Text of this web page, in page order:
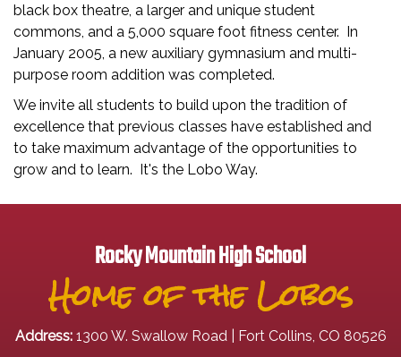
black box theatre, a larger and unique student
commons, and a 5,000 square foot fitness center. In
January 2005, a new auxiliary gymnasium and multi-
purpose room addition was completed.
We invite all students to build upon the tradition of
excellence that previous classes have established and
to take maximum advantage of the opportunities to
grow and to learn. It's the Lobo Way.
Rocky Mountain High School
Home of the Lobos
Address: 1300 W. Swallow Road | Fort Collins, CO 80526